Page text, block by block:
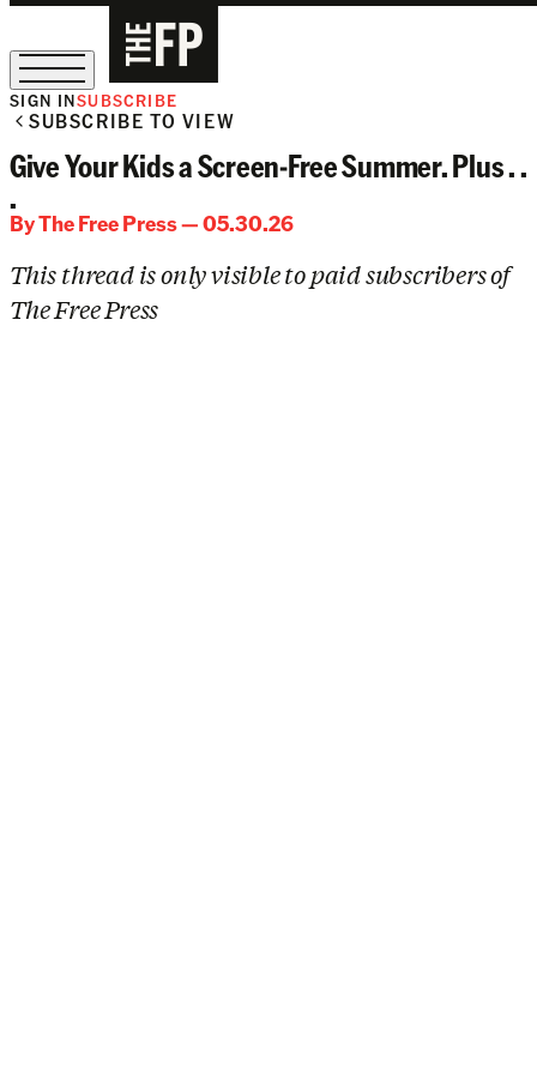
SIGN INSUBSCRIBE
SUBSCRIBE TO VIEW
Give Your Kids a Screen-Free Summer. Plus . .
.
ByThe Free Press— 05.30.26
This thread is only visible to paid subscribers of
The Free Press